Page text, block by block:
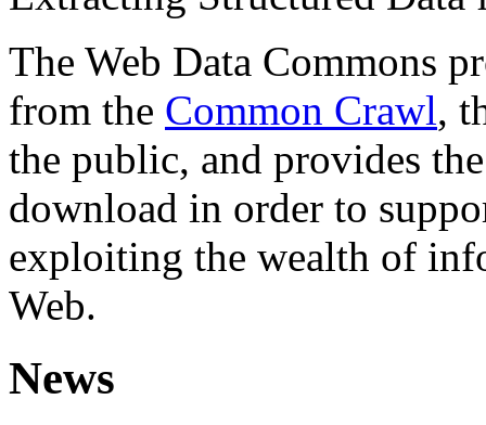
The Web Data Commons
from the Common Crawl,
the public, and provides
download in order to
exploiting the wealth of
Web.
News